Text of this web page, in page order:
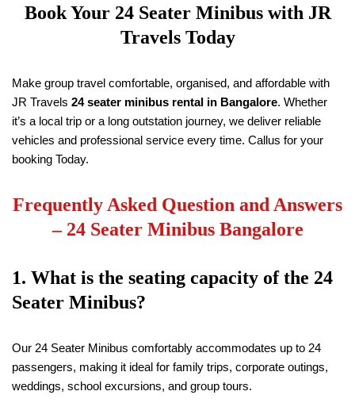
Book Your 24 Seater Minibus with JR
TravelsToday
Make group travel comfortable, organised, and affordable with
JR Travels 24 seater minibus rental in Bangalore. Whether
it’s a local trip or a long outstation journey, we deliver reliable
vehicles and professional service every time. Callus for your
booking Today.
Frequently Asked Question and Answers
– 24 Seater Minibus Bangalore
1. What is the seating capacity of the 24
Seater Minibus?
Our 24 Seater Minibus comfortably accommodates up to 24
passengers, making it ideal for family trips, corporate outings,
weddings, school excursions, and group tours.